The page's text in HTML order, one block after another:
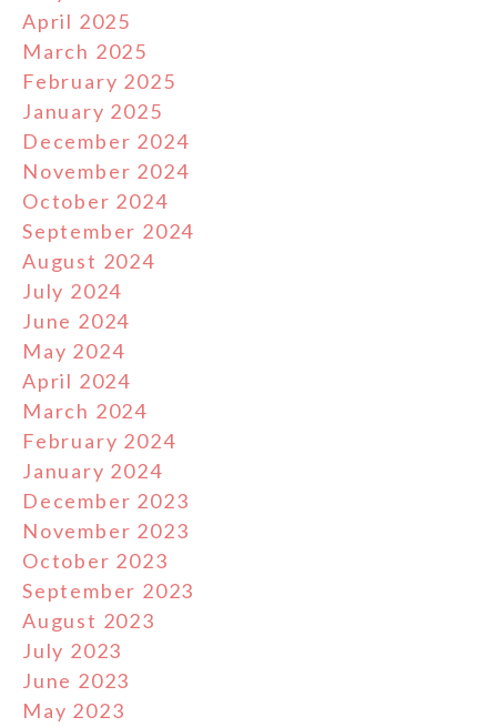
April 2025
March 2025
February 2025
January 2025
December 2024
November 2024
October 2024
September 2024
August 2024
July 2024
June 2024
May 2024
April 2024
March 2024
February 2024
January 2024
December 2023
November 2023
October 2023
September 2023
August 2023
July 2023
June 2023
May 2023